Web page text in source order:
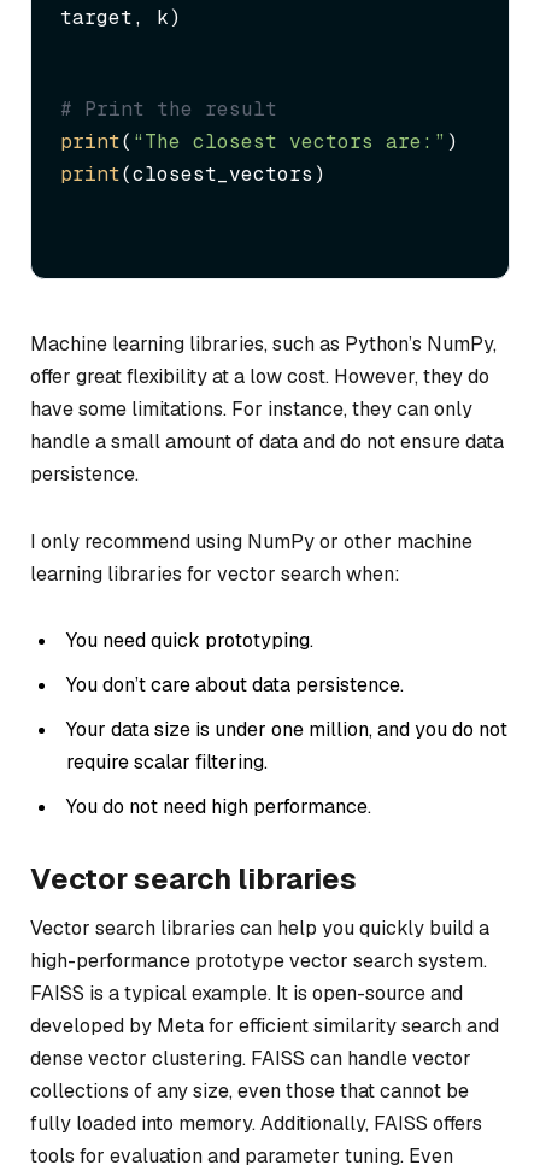
target, k)
# Print the result
print( “The closest vectors are:”
print(closest_vectors)
Machine learning libraries, such as Python’s NumPy,
offer great flexibility at a low cost. However, they do
have some limitations. For instance, they can only
handle a small amount of data and do not ensure data
persistence.
I only recommend using NumPy or other machine
learning libraries for vector search when:
You need quick prototyping.
You don’t care about data persistence.
Your data size is under one million, and you do not
require scalar filtering.
You do not need high performance.
Vector search libraries
Vector search libraries can help you quickly build a
high-performance prototype vector search system.
FAISS is a typical example. It is open-source and
developed by Meta for efficient similarity search and
dense vector clustering. FAISS can handle vector
collections of any size, even those that cannot be
fully loaded into memory. Additionally, FAISS offers
tools for evaluation and parameter tuning. Even